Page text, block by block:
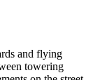
and flying
towering